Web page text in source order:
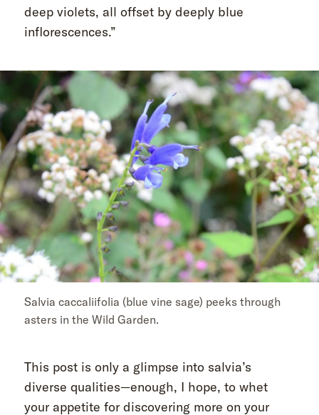
deep violets, all offset by deeply blue
inflorescences.”
Salvia caccaliifolia (blue vine sage) peeks through
asters in the Wild Garden.
This post is only a glimpse into salvia’s
diverse qualities—enough, I hope, to whet
your appetite for discovering more on your